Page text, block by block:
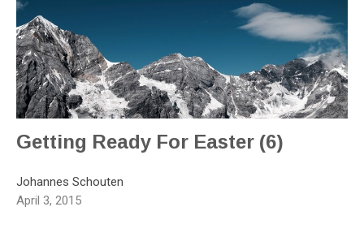
Getting Ready For Easter (6)
Johannes Schouten
April 3, 2015